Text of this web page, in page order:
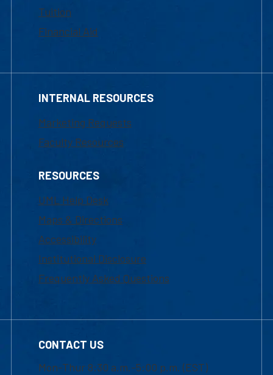
Tuition
Financial Aid
INTERNAL RESOURCES
Marketing Requests
Faculty Resources
RESOURCES
UML Help Desk
Maps & Directions
Accessibility
Institutional Disclosure
Frequently Asked Questions
CONTACT US
Mon-Thur 8:30 a.m.-5:00 p.m. (EST)